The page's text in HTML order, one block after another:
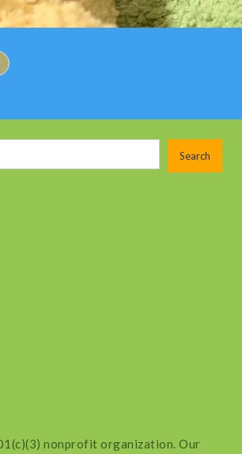
nonprofit organization. Our